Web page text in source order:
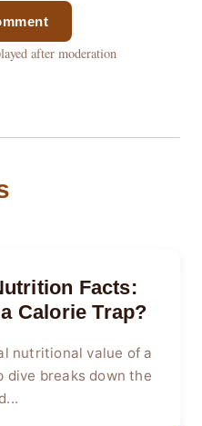
after moderation
Facts:
Calorie Trap?
nutritional value of a
dive breaks down the